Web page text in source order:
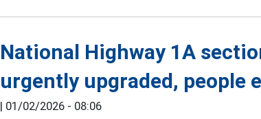
National Highway 1A
urgently upgraded, people
| 01/02/2026 - 08:06